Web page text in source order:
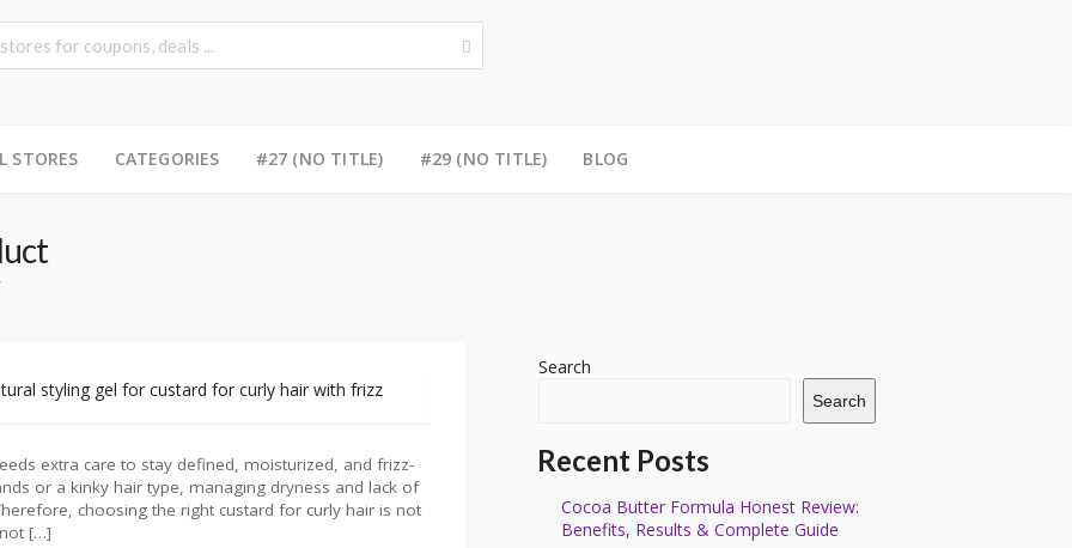
STORES CATEGORIES #27 (NO TITLE) #29 (NO TITLE) BLOG
extra care to stay defined, moisturized, and frizz-
or a kinky hair type, managing dryness and lack of
choosing the right custard for curly hair is not
[…]
Search
Search
Recent Posts
Cocoa Butter Formula Honest Review:
Benefits, Results & Complete Guide